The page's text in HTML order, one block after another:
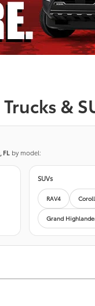
&
FL by model:
SUVs
RAV4
Grand